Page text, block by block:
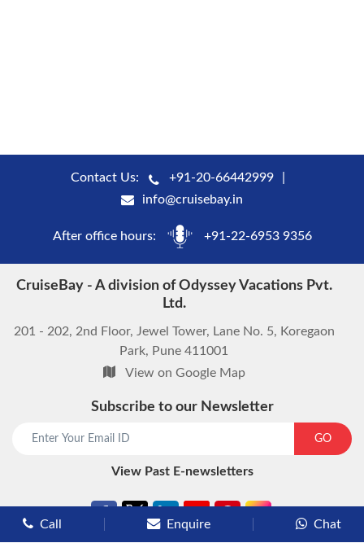
Contact Us:
+91-20-66442999
info@cruisebay.in
After office hours: +91-22-6953 9356
CruiseBay - A division of Odyssey Vacations Pvt.
Ltd.
201 - 202, 2nd Floor, Jewel Tower, Lane No. 5, Koregaon
Park, Pune 411001
View on Google Map
Subscribe to our Newsletter
GO
View Past E-newsletters
Call Enquire Chat